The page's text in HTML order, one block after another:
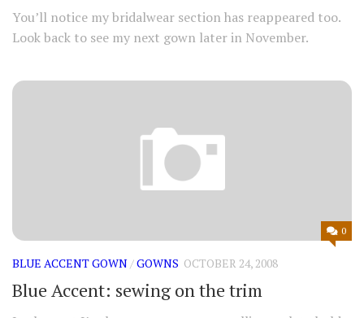
You’ll notice my bridalwear section has reappeared too.
Look back to see my next gown later in November.
0
BLUE ACCENT GOWN/GOWNS OCTOBER 24, 2008
Blue Accent: sewing on the trim